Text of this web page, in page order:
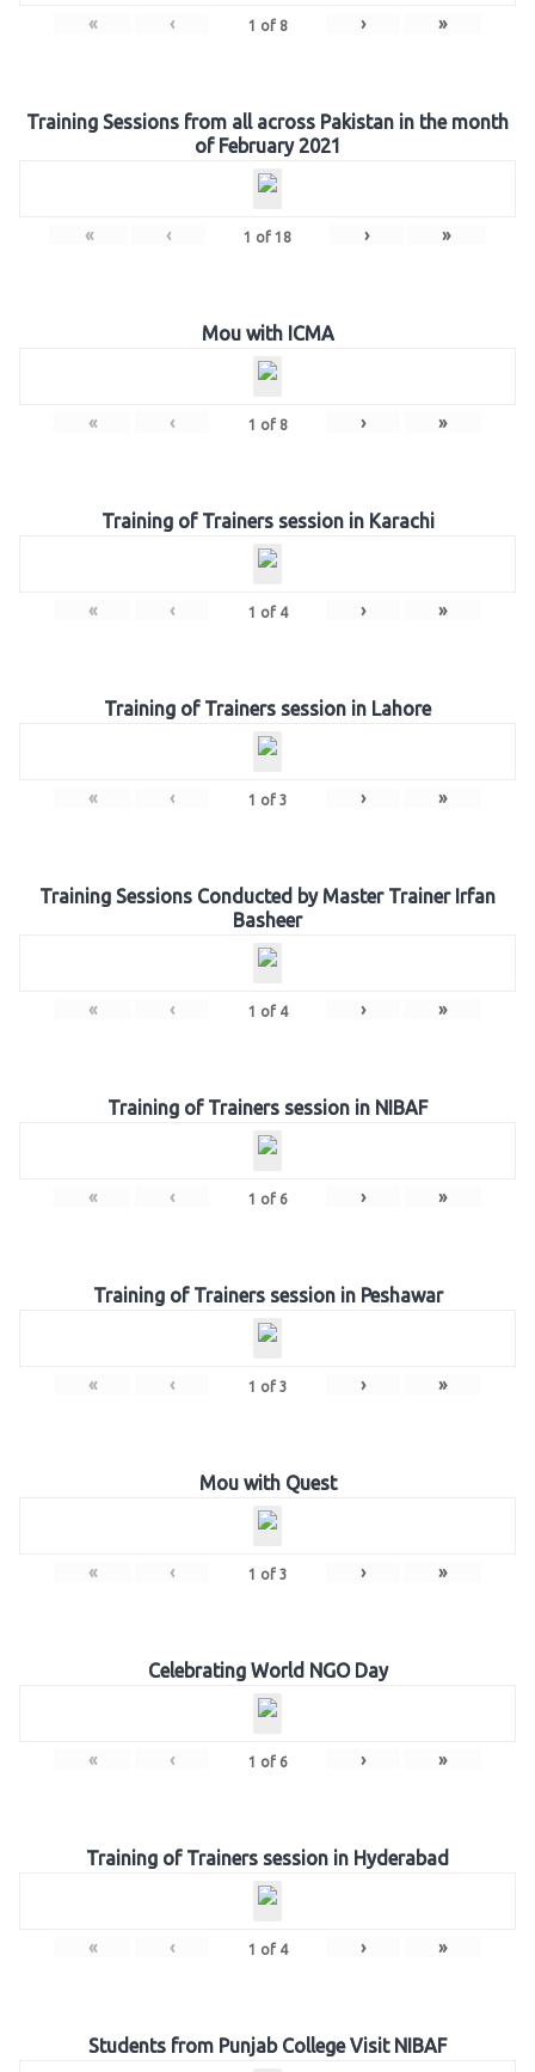
« ‹ 1 of 8 › »
Training Sessions from all across Pakistan in the month
of February 2021
« ‹ 1 of 18 › »
Mou with ICMA
« ‹ 1 of 8 › »
Training of Trainers session in Karachi
« ‹ 1 of 4 › »
Training of Trainers session in Lahore
« ‹ 1 of 3 › »
Training Sessions Conducted by Master Trainer Irfan
Basheer
« ‹ 1 of 4 › »
Training of Trainers session in NIBAF
« ‹ 1 of 6 › »
Training of Trainers session in Peshawar
« ‹ 1 of 3 › »
Mou with Quest
« ‹ 1 of 3 › »
Celebrating World NGO Day
« ‹ 1 of 6 › »
Training of Trainers session in Hyderabad
« ‹ 1 of 4 › »
Students from Punjab College Visit NIBAF